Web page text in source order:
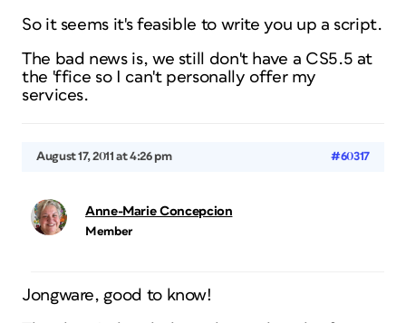
So it seems it's feasible to write you up a script.
The bad news is, we still don't have a CS5.5 at
the 'ffice so I can't personally offer my
services.
August 17, 2011 at 4:26 pm #60317
Anne-Marie Concepcion
Member
Jongware, good to know!